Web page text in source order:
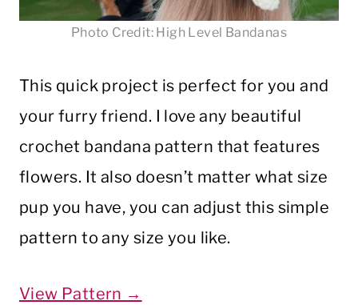
Photo Credit: High Level Bandanas
This quick project is perfect for you and
your furry friend. I love any beautiful
crochet bandana pattern that features
flowers. It also doesn’t matter what size
pup you have, you can adjust this simple
pattern to any size you like.
View Pattern →